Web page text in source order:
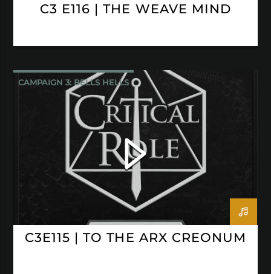
C3 E116 | THE WEAVE MIND
CAMPAIGN 3: BELLS HELLS
CRITICAL ROLE
C3E115 | TO THE ARX CREONUM